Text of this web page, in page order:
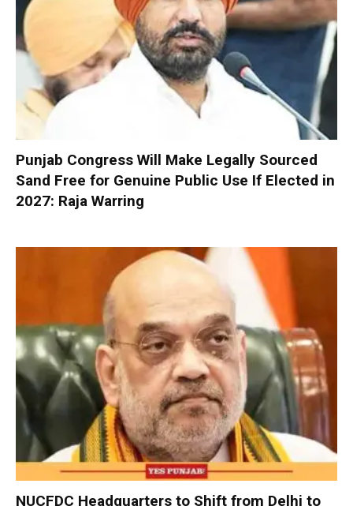
Punjab Congress Will Make Legally Sourced
Sand Free for Genuine Public Use If Elected in
2027: Raja Warring
NUCFDC Headquarters to Shift from Delhi to